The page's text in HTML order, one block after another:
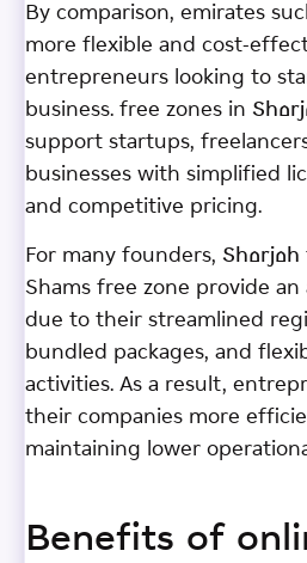
By comparison, emirates
more flexible and cost-
entrepreneurs looking to
business. free zones in
support startups,
businesses with simplified
and competitive pricing.
For many founders, Sharjah
Shams free zone provide
due to their streamlined
bundled packages, and
activities. As a result,
their companies more
maintaining lower
Benefits of